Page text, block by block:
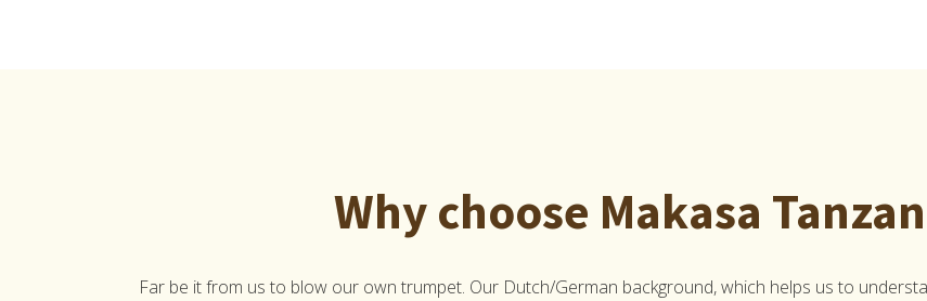
Why choose Makasa
Far be it from us to blow our own trumpet. Our Dutch/German background, which helps us to